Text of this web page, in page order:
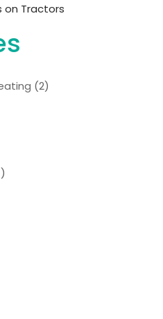
on Tractors
(2)